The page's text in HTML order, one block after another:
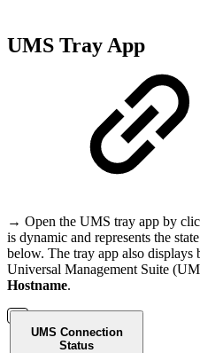
UMS Tray App
→ Open the UMS tray app by
is dynamic and represents the
below. The tray app also displays
Universal Management Suite
Hostname.
UMS Connection
Status